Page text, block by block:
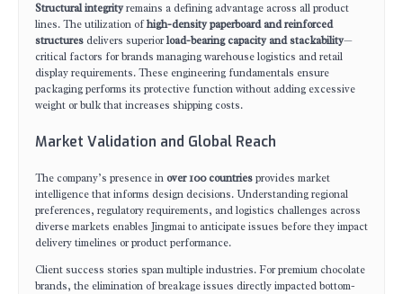
Structural integrityremains a defining advantage across all product
lines. The utilization ofhigh-density paperboard and reinforced
structuresdelivers superiorload-bearing capacity and stackability—
critical factors for brands managing warehouse logistics and retail
display requirements. These engineering fundamentals ensure
packaging performs its protective function without adding excessive
weight or bulk that increases shipping costs.
Market Validation and Global Reach
The company’s presence inover 100 countriesprovides market
intelligence that informs design decisions. Understanding regional
preferences, regulatory requirements, and logistics challenges across
diverse markets enables Jingmai to anticipate issues before they impact
delivery timelines or product performance.
Client success stories span multiple industries. For premium chocolate
brands, the elimination of breakage issues directly impacted bottom-